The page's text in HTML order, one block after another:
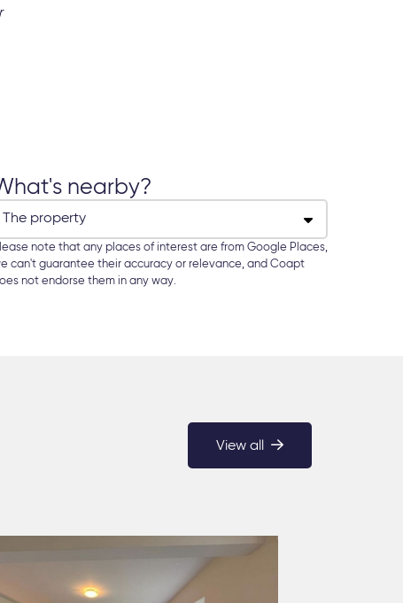
nearby?
note that any places of interest are from Google Places,
can't guarantee their accuracy or relevance, and Coapt
not endorse them in any way.
View all